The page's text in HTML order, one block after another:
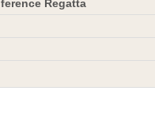
Regatta